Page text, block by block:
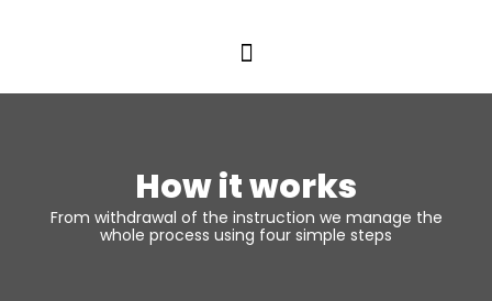
How it works
From withdrawal of the instruction we manage the
whole process using four simple steps